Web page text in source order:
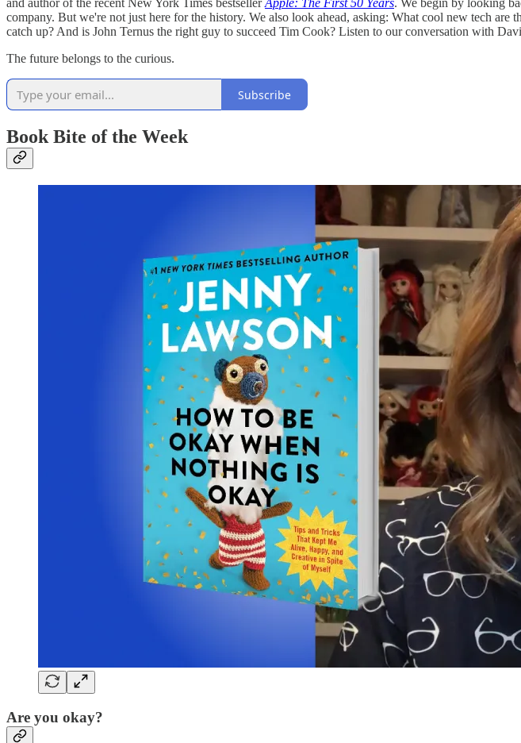
and author of the recent New York Times bestsellerApple: The First 50 Years. We begin by looking
company. But we're not just here for the history. We also look ahead, asking: What cool new tech
catch up? And is John Ternus the right guy to succeed Tim Cook? Listen to our conversation with
The future belongs to the curious.
Subscribe
Book Bite of the Week
Are you okay?